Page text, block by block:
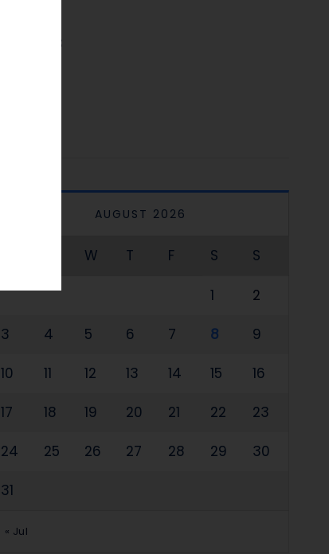
June 2023
AUGUST 2026
W T F S S
1 2
3 4 5 6 7 8 9
10 11 12 13 14 15 16
17 18 19 20 21 22 23
24 25 26 27 28 29 30
31
« Jul